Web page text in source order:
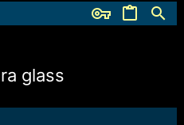
glass